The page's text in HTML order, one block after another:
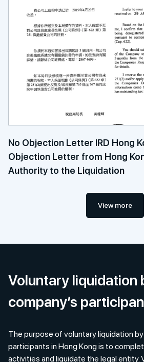
No Objection Letter IRD Hong
Objection Letter from Hong
Authority to the Liquidation
View more
Voluntary liquidation
company’s
The purpose of voluntary liquidation
participants in Hong Kong is to
activities and liquidate the legal entity.